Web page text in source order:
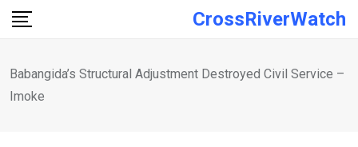
Skip
CrossRiverWatch
Babangida’s Structural Adjustment Destroyed Civil Service –
Imoke